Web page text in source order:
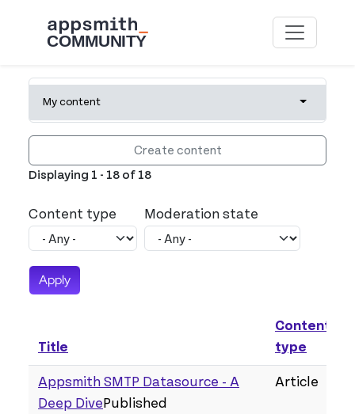
Primary tabs
My content Toggle
Create content
Displaying 1 - 18 of 18
Content type Moderation state
Title
Content
type
Appsmith SMTP Datasource - A
Deep Dive Published
Article